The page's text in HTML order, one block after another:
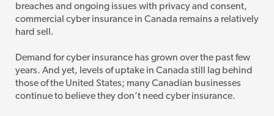
breaches and ongoing issues with privacy and consent,
commercial cyber insurance in Canada remains a relatively
hard sell.
Demand for cyber insurance has grown over the past few
years. And yet, levels of uptake in Canada still lag behind
those of the United States; many Canadian businesses
continue to believe they don’t need cyber insurance.